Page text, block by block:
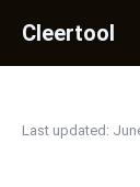
Cleertool
Last updated: